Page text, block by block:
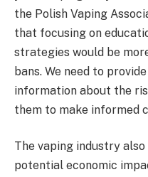
the Polish Vaping
that focusing on
strategies would be
bans. We need to
information about the
them to make informed
The vaping industry
potential economic